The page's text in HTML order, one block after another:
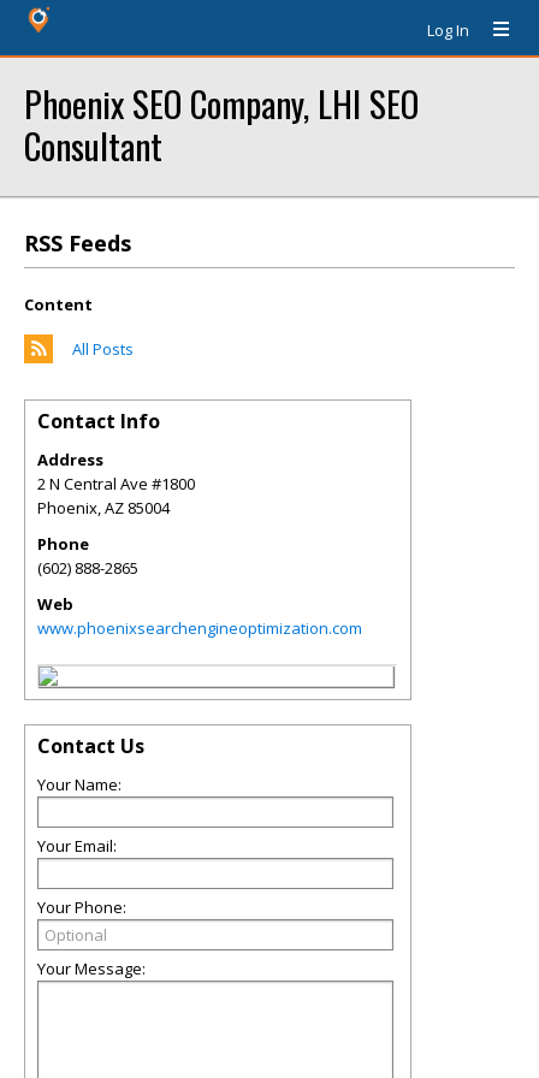
Log In
Phoenix SEO Company, LHI SEO
Consultant
RSS Feeds
Content
All Posts
Contact Info
Address
2 N Central Ave #1800
Phoenix,AZ 85004
Phone
(602) 888-2865
Web
www.phoenixsearchengineoptimization.com
Contact Us
Your Name:
Your Email:
Your Phone:
Your Message: